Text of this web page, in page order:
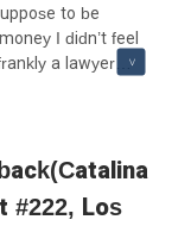
to be
I didn’t feel
a lawyer
your side I didn’t
#222, Los